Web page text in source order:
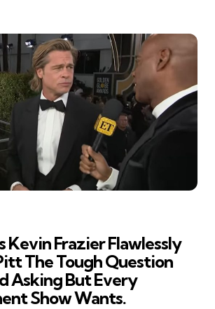
Kevin Frazier Flawlessly
The Tough Question
Asking But Every
Show Wants.